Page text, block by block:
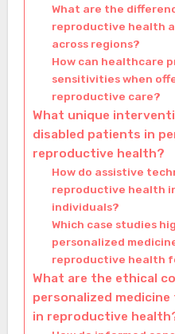
What are the
reproductive health
across regions?
How can healthcare
sensitivities when
reproductive care?
What unique
disabled patients in
reproductive health?
How do assistive
reproductive health
individuals?
Which case studies
personalized
reproductive health
What are the ethical
personalized
in reproductive